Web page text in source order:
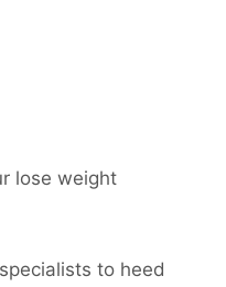
lose weight
to heed